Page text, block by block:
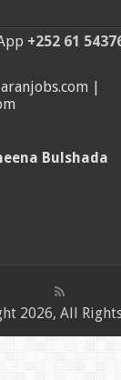
+252 61
|
Bulshada
2026, All Rights